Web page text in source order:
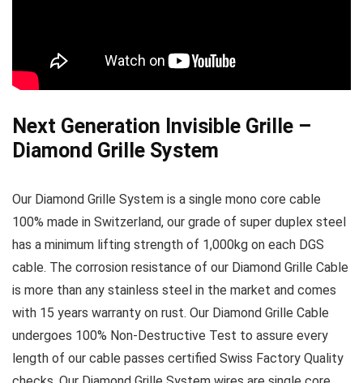
Next Generation Invisible Grille –
Diamond Grille System
Our Diamond Grille System is a single mono core cable
100% made in Switzerland, our grade of super duplex steel
has a minimum lifting strength of 1,000kg on each DGS
cable. The corrosion resistance of our Diamond Grille Cable
is more than any stainless steel in the market and comes
with 15 years warranty on rust. Our Diamond Grille Cable
undergoes 100% Non-Destructive Test to assure every
length of our cable passes certified Swiss Factory Quality